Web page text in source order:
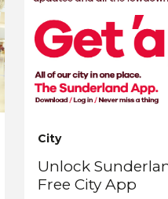
City
Unlock
Free City App